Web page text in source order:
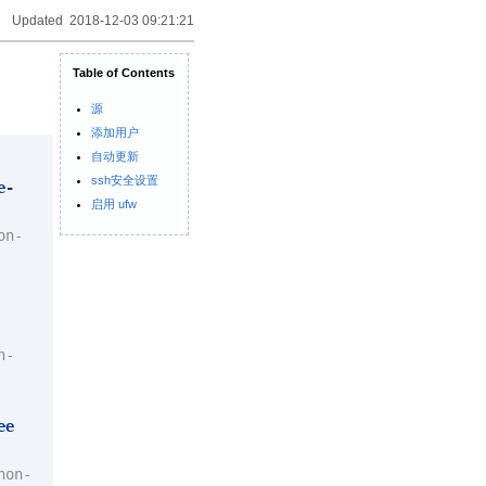
Updated 2018-12-03 09:21:21
Table of Contents
源
添加用户
自动更新
ssh安全设置
启用 ufw